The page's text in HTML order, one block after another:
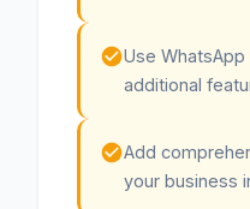
Use
additional
Add
your business